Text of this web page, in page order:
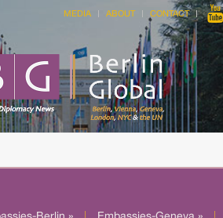
MEDIA ABOUT CONTACT